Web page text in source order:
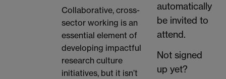
Collaborative, cross-
sector working is an
essential element of
developing impactful
research culture
initiatives, but it isn’t
automatically
be invited to
attend.
Not signed
up yet?